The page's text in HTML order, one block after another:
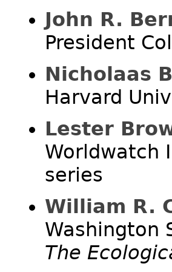
John R.
President
Nicholaas
Harvard
Lester
Worldwatch
series
William R.
Washington
The